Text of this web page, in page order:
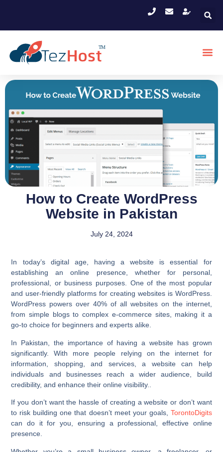
How to Create WordPress
Website in Pakistan
July 24, 2024
In today’s digital age, having a website is essential for
establishing an online presence, whether for personal,
professional, or business purposes. One of the most popular
and user-friendly platforms for creating websites is WordPress.
WordPress powers over 40% of all websites on the internet,
from simple blogs to complex e-commerce sites, making it a
go-to choice for beginners and experts alike.
In Pakistan, the importance of having a website has grown
significantly. With more people relying on the internet for
information, shopping, and services, a website can help
individuals and businesses reach a wider audience, build
credibility, and enhance their online visibility..
If you don’t want the hassle of creating a website or don’t want
to risk building one that doesn’t meet your goals, TorontoDigits
can do it for you, ensuring a professional, effective online
presence.